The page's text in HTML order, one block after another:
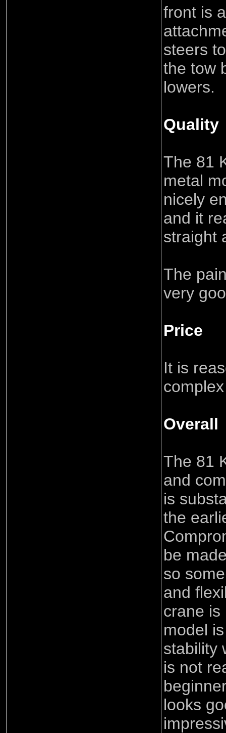
front is
steers
the tow
lowers.
Quality
The 81
metal
nicely
and it
straight
The
very
Price
It is
Overall
The 81
and
is
the
be
so
and
crane is
model
stability
is not
looks